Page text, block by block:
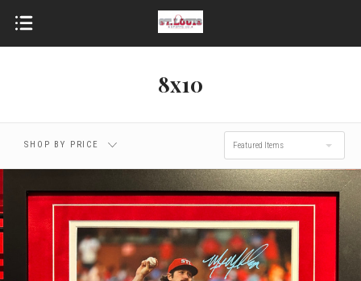
8x10
SHOP BY PRICE Featured Items